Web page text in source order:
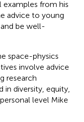
examples from his
advice to young
be well-
space-physics
involve advice
research
in diversity, equity,
level Mike